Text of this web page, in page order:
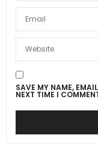
SAVE MY NAME,
NEXT TIME I